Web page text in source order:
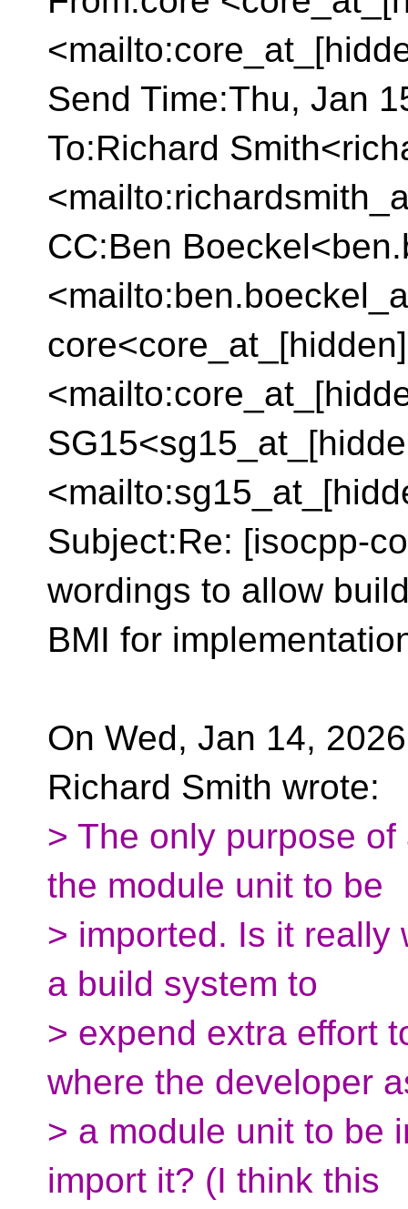
Send Time:Thu, Jan
To:Richard
CC:Ben
core<core_at_[hidden]
Subject:Re: [isocpp-
wordings to allow
BMI for
On Wed, Jan 14,
Richard Smith wrote:
> The only purpose
the module unit to be
> imported. Is it really
a build system to
> expend extra effort
where the developer
> a module unit to be
import it? (I think this